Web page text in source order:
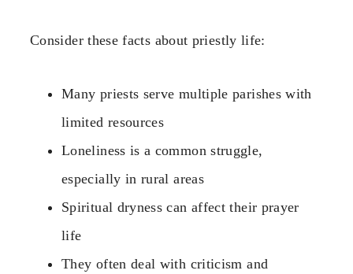
Consider these facts about priestly life:
Many priests serve multiple parishes with
limited resources
Loneliness is a common struggle,
especially in rural areas
Spiritual dryness can affect their prayer
life
They often deal with criticism and